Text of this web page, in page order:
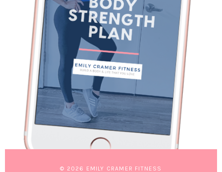
© 2026 EMILY CRAMER FITNESS